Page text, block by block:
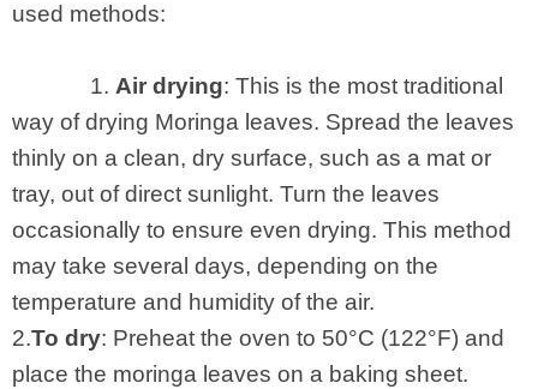
used methods:
1. Air drying: This is the most traditional
way of drying Moringa leaves. Spread the leaves
thinly on a clean, dry surface, such as a mat or
tray, out of direct sunlight. Turn the leaves
occasionally to ensure even drying. This method
may take several days, depending on the
temperature and humidity of the air.
2.To dry: Preheat the oven to 50°C (122°F) and
place the moringa leaves on a baking sheet.